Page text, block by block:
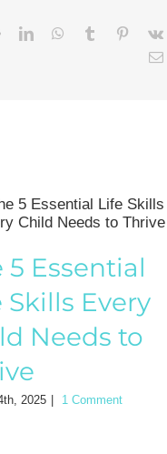
RedditLinkedInWhatsApp
Tumblr
5 Essential
Skills Every
Needs to
2025 1 Comment